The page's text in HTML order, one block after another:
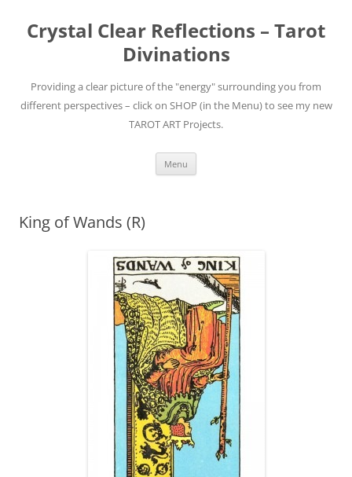
content
Crystal Clear Reflections – Tarot
Divinations
Providing a clear picture of the "energy" surrounding you from
different perspectives – click on SHOP (in the Menu) to see my new
TAROT ART Projects.
Menu
King of Wands (R)